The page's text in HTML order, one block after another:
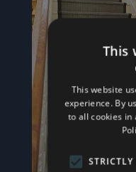
This
This website
experience. By
to all cookies in
STRICTLY